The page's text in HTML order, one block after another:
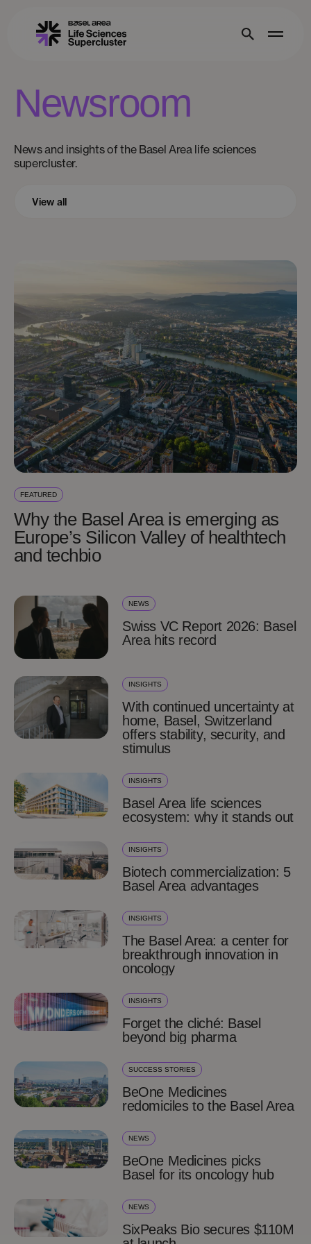
Newsroom
News and insights of the Basel Area life sciences
supercluster.
FEATURED
Why the Basel Area is emerging as
Europe’s Silicon Valley of healthtech
and techbio
NEWS
Swiss VC Report 2026: Basel
Area hits record
INSIGHTS
With continued uncertainty at
home, Basel, Switzerland
offers stability, security, and
stimulus
INSIGHTS
Basel Area life sciences
ecosystem: why it stands out
INSIGHTS
Biotech commercialization: 5
Basel Area advantages
INSIGHTS
The Basel Area: a center for
breakthrough innovation in
oncology
INSIGHTS
Forget the cliché: Basel
beyond big pharma
SUCCESS STORIES
BeOne Medicines
redomiciles to the Basel Area
NEWS
BeOne Medicines picks
Basel for its oncology hub
NEWS
SixPeaks Bio secures $110M